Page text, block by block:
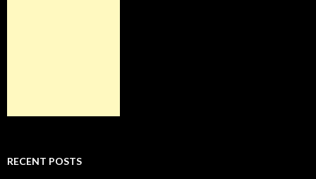
RECENT POSTS